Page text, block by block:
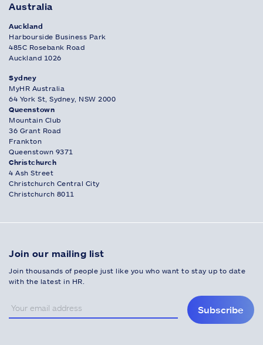
Australia
Auckland
Harbourside Business Park
485C Rosebank Road
Auckland 1026
Sydney
MyHR Australia
64 York St, Sydney, NSW 2000
Queenstown
Mountain Club
36 Grant Road
Frankton
Queenstown 9371
Christchurch
4 Ash Street
Christchurch Central City
Christchurch 8011
Join our mailing list
Join thousands of people just like you who want to stay up to date
with the latest in HR.
Subscribe